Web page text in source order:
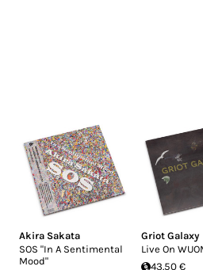
Akira Sakata
SOS "In A Sentimental
Mood"
Griot Galaxy
Live On
43.50 €